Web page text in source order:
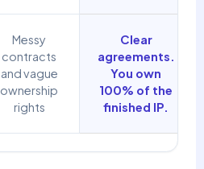
Messy
contracts
and vague
ownership
rights
Clear
agreements.
You own
100% of the
finished IP.